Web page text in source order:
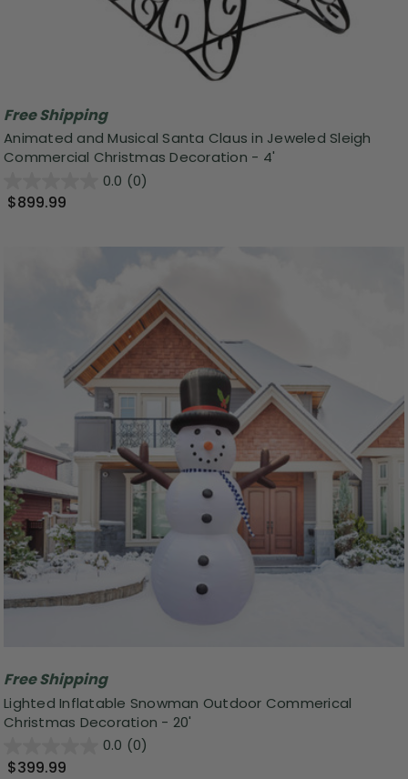
Free Shipping
Animated and Musical Santa Claus in Jeweled Sleigh
Commercial Christmas Decoration - 4'
0.0 (0)
$899.99
Free Shipping
Lighted Inflatable Snowman Outdoor Commerical
Christmas Decoration - 20'
0.0 (0)
$399.99